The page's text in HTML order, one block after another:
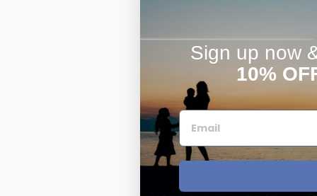
Sign up now
10%